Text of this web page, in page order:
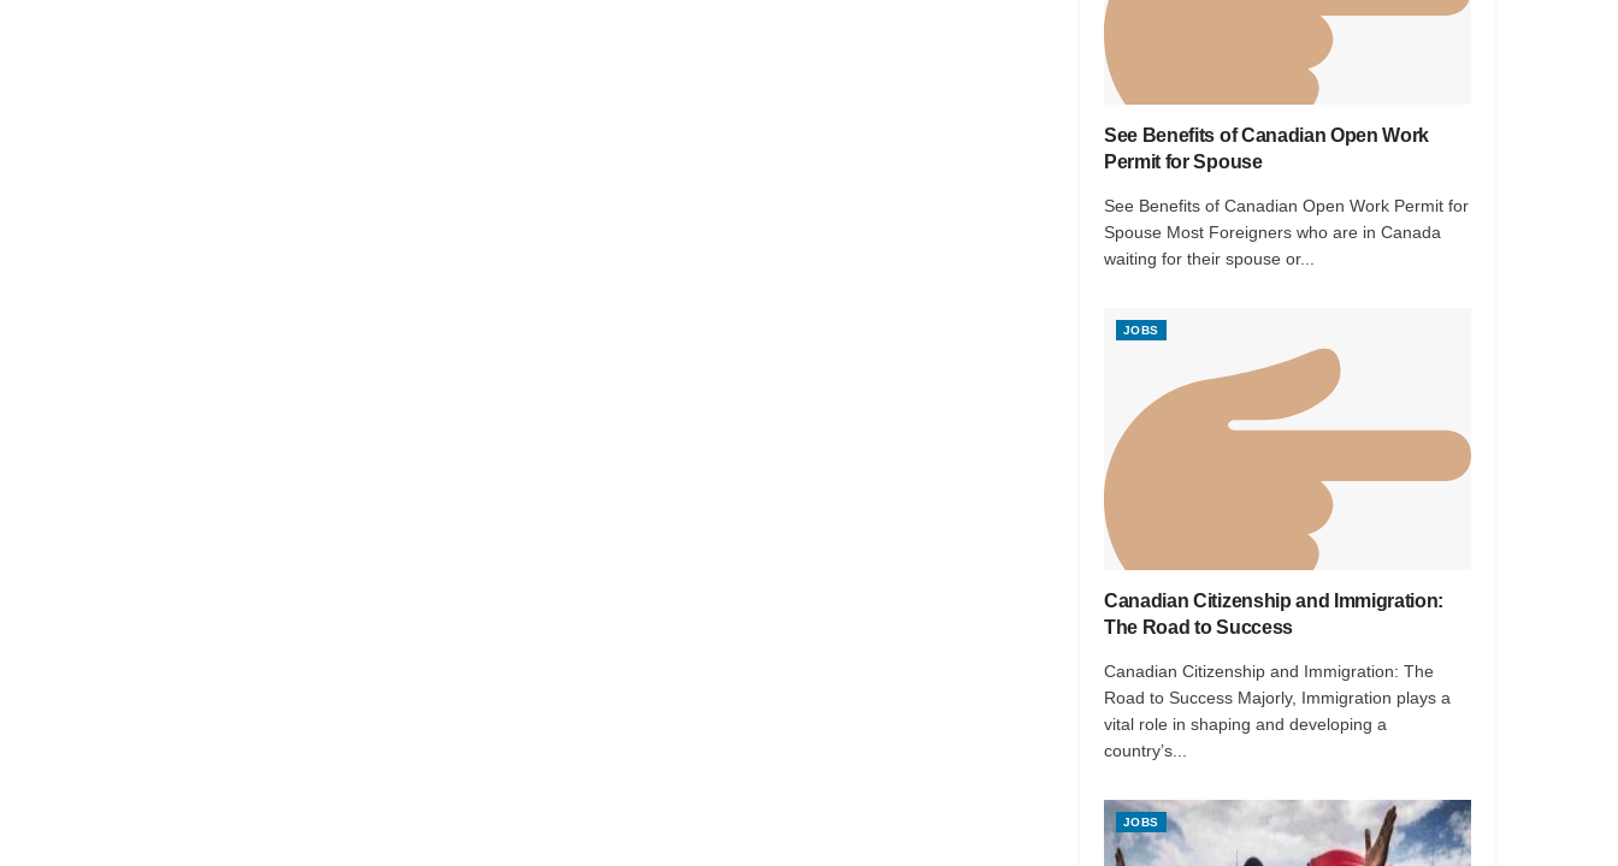
See Benefits of Canadian Open Work
Permit for Spouse
See Benefits of Canadian Open Work Permit for
Spouse Most Foreigners who are in Canada
waiting for their spouse or...
JOBS
Canadian Citizenship and Immigration:
The Road to Success
Canadian Citizenship and Immigration: The
Road to Success Majorly, Immigration plays a
vital role in shaping and developing a
country’s...
JOBS